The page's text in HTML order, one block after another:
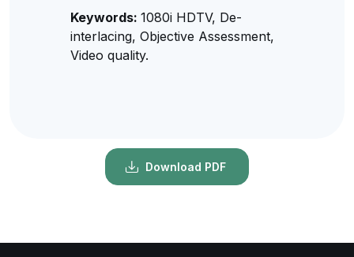
Keywords: 1080i HDTV, De-
interlacing, Objective Assessment,
Video quality.
Download PDF